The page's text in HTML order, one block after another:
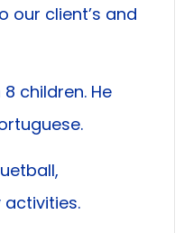
our client’s and
children. He